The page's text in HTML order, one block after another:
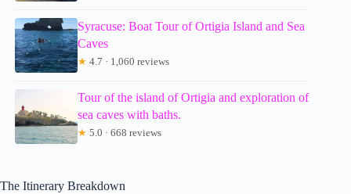
Syracuse: Boat Tour of Ortigia Island and Sea
Caves
★ 4.7 · 1,060 reviews
Tour of the island of Ortigia and exploration of
sea caves with baths.
★ 5.0 · 668 reviews
The Itinerary Breakdown